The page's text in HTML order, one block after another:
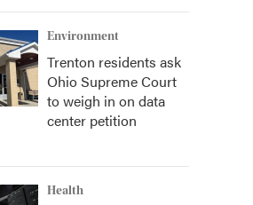
Environment
Trenton residents ask
Ohio Supreme Court
to weigh in on data
center petition
Health